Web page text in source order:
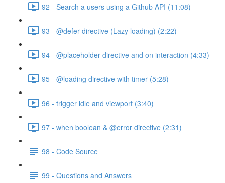
92 - Search a users using a Github API (11:08)
93 - @defer directive (Lazy loading) (2:22)
94 - @placeholder directive and on interaction (4:33)
95 - @loading directive with timer (5:28)
96 - trigger idle and viewport (3:40)
97 - when boolean & @error directive (2:31)
98 - Code Source
99 - Questions and Answers